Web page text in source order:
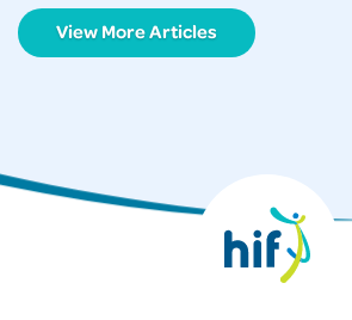
View More Articles